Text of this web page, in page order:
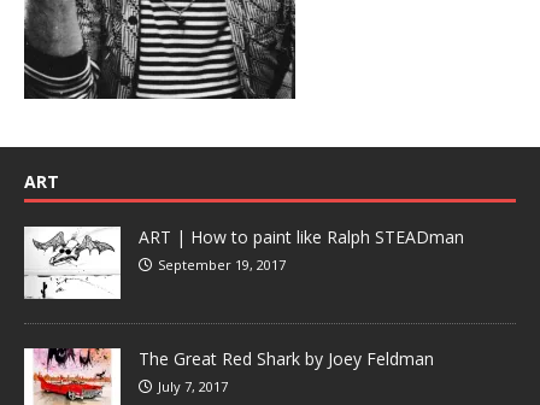
ART
ART | How to paint like Ralph STEADman
September 19, 2017
The Great Red Shark by Joey Feldman
July 7, 2017